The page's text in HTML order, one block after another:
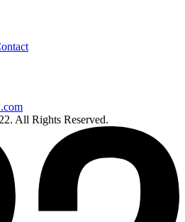
All Rights Reserved.